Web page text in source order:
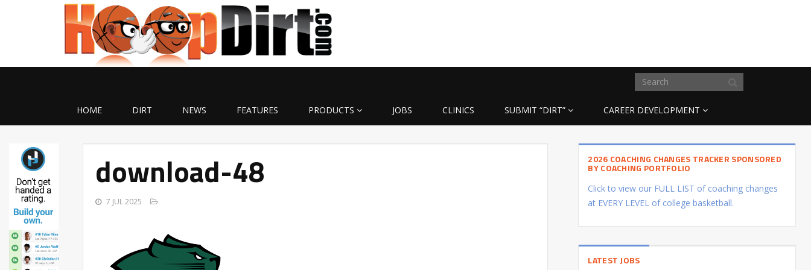
HOME DIRT NEWS FEATURES PRODUCTS JOBS CLINICS SUBMIT “DIRT” CAREER DEVELOPMENT
download-48
7 JUL 2025
2026 COACHING CHANGES TRACKER SPONSORED
BY COACHING PORTFOLIO
Click to view our FULL LIST of coaching changes
at EVERY LEVEL of college basketball.
LATEST JOBS